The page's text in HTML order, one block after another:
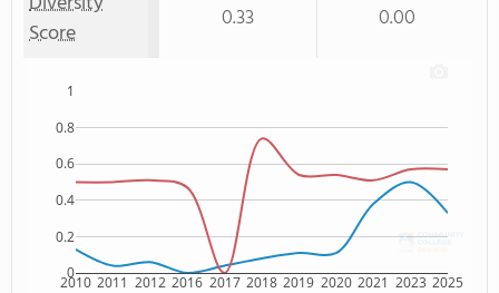
Score
0.33 0.00
2010 2011 2012 2016 2017 2018 2019 2020 2021 2023 2025
0
0.2
0.4
0.6
0.8
1